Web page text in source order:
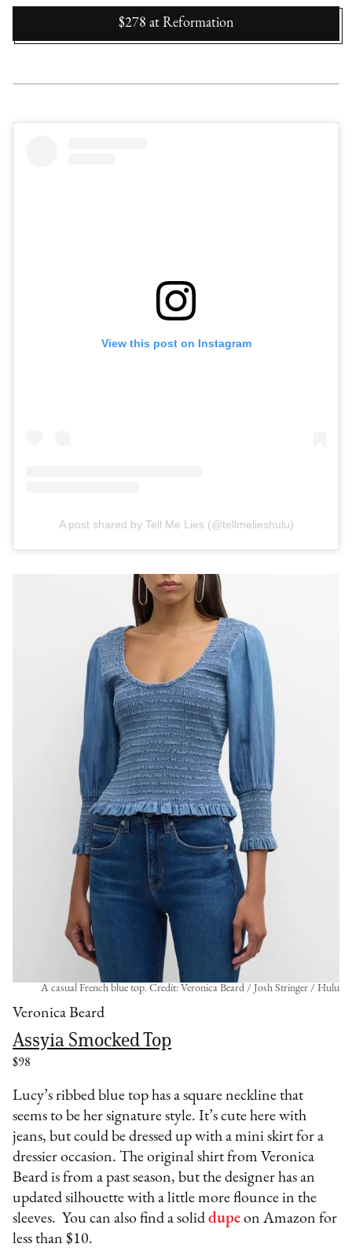
$278 at Reformation
View this post on Instagram
A post shared by Tell Me Lies (@tellmelieshulu)
Veronica Beard
Assyia Smocked Top
$98
A casual French blue top. Credit: Veronica Beard / Josh Stringer / Hulu
Lucy’s ribbed blue top has a square neckline that
seems to be her signature style. It’s cute here with
jeans, but could be dressed up with a mini skirt for a
dressier occasion. The original shirt from Veronica
Beard is from a past season, but the designer has an
updated silhouette with a little more flounce in the
sleeves. You can also find a soliddupe on Amazon for
less than $10.